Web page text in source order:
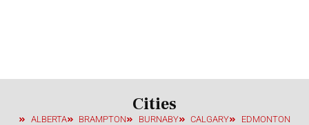
Cities
ALBERTA BRAMPTON BURNABY CALGARY
EDMONTON